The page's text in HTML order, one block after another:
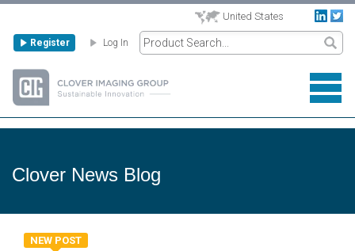
United States
Register Log In
Clover News Blog
NEW POST